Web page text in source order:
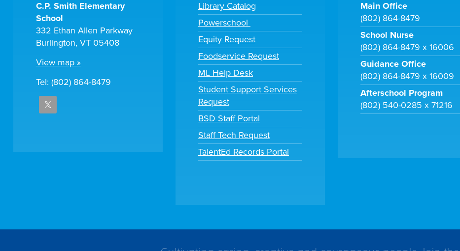
C.P. Smith Elementary
School
332 Ethan Allen Parkway
Burlington, VT 05408
View map »
Tel: (802) 864-8479
Library Catalog
Powerschool
Equity Request
Foodservice Request
ML Help Desk
Student Support Services
Request
BSD Staff Portal
Staff Tech Request
TalentEd Records Portal
Main Office
(802) 864-8479
School Nurse
(802) 864-8479 x 16006
Guidance Office
(802) 864-8479 x 16009
Afterschool Program
(802) 540-0285 x 71216